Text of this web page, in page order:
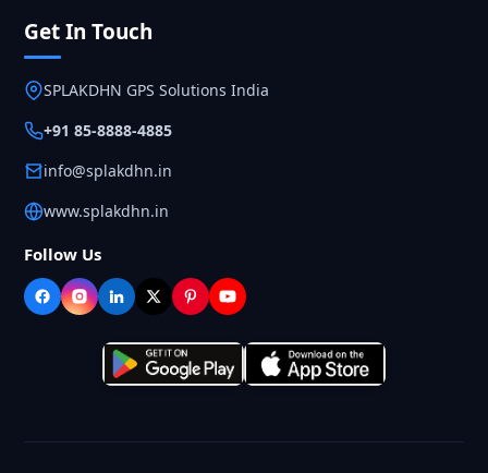
Get In Touch
SPLAKDHN GPS Solutions India
+91 85-8888-4885
info@splakdhn.in
www.splakdhn.in
Follow Us